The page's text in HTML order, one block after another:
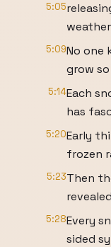
5:05
5:09No one
grow
5:14Each
has
5:20Early
frozen
5:23Then
5:28Every
sided